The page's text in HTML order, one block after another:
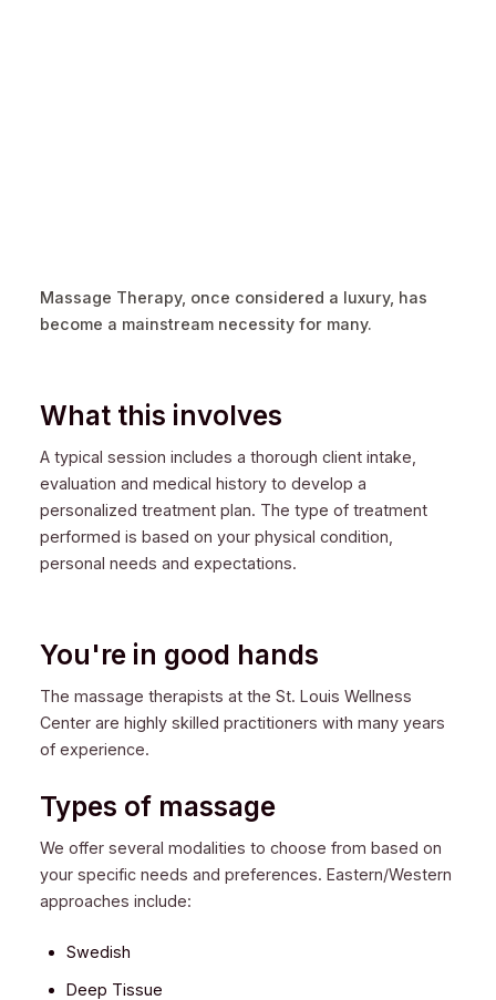
Massage Therapy, once considered a luxury, has
become a mainstream necessity for many.
What this involves
A typical session includes a thorough client intake,
evaluation and medical history to develop a
personalized treatment plan. The type of treatment
performed is based on your physical condition,
personal needs and expectations.
You're in good hands
The massage therapists at the St. Louis Wellness
Center are highly skilled practitioners with many years
of experience.
Types of massage
We offer several modalities to choose from based on
your specific needs and preferences. Eastern/Western
approaches include:
Swedish
Deep Tissue